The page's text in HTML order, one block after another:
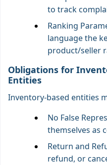
to track
Ranking
language the
product/seller
Obligations for
Entities
Inventory-based entities
No False
themselves as
Return and
refund, or